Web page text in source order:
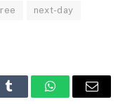
next-day
Tumblr WhatsAppEmail